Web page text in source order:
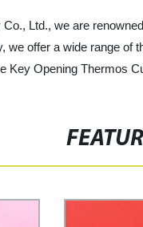
Ltd., we are
we offer a wide range of
Key Opening Thermos